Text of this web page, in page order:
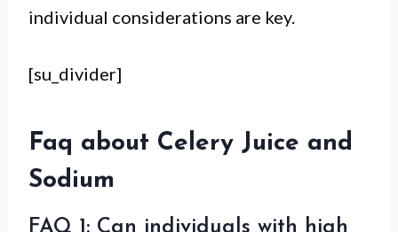
individual considerations are key.
[su_divider]
Faq about Celery Juice and
Sodium
FAQ 1: Can individuals with high